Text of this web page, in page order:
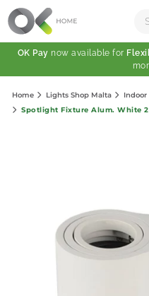
Total:
OK Pay now available for
Home Lights Shop Malta
Spotlight Fixture Alum. White